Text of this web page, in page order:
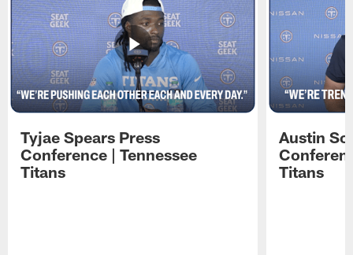
Tyjae Spears Press
Conference | Tennessee
Titans
Austin
Titans